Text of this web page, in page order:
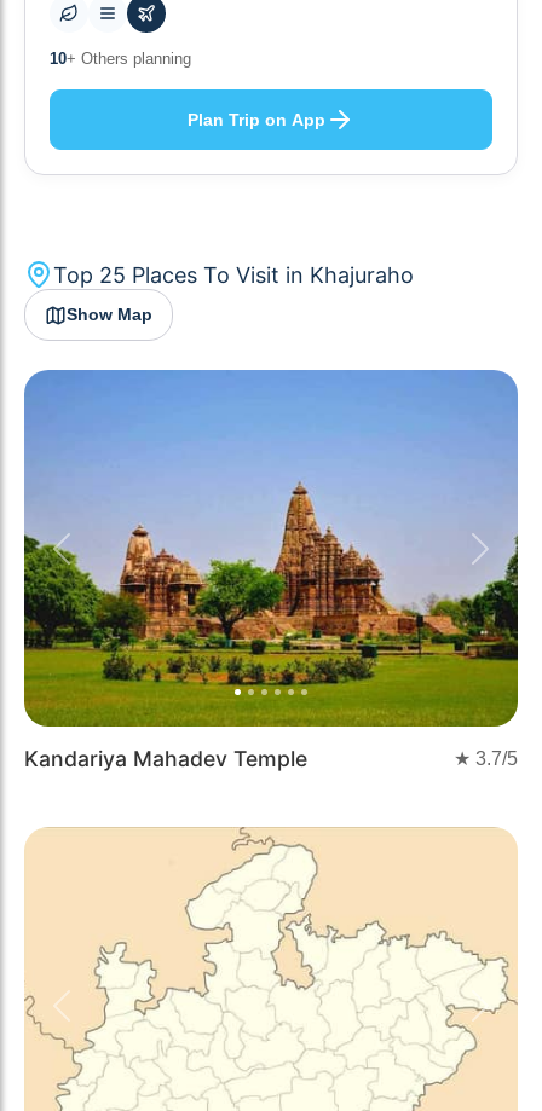
25+ Places to visit
Plan Trip on App
Top 25 Places To Visit in Khajuraho
Show Map
Previous Next
Kandariya Mahadev Temple ★ 3.7/5
Previous Next